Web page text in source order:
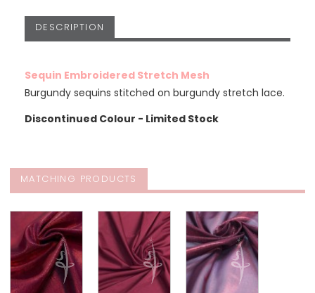
DESCRIPTION
Sequin Embroidered Stretch Mesh
Burgundy sequins stitched on burgundy stretch lace.
Discontinued Colour - Limited Stock
MATCHING PRODUCTS